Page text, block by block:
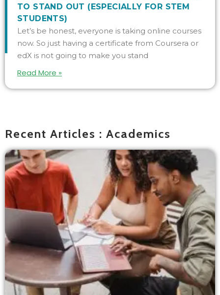
TO STAND OUT (ESPECIALLY FOR STEM
STUDENTS)
Let’s be honest, everyone is taking online courses
now. So just having a certificate from Coursera or
edX is not going to make you stand
Read More »
Recent Articles : Academics